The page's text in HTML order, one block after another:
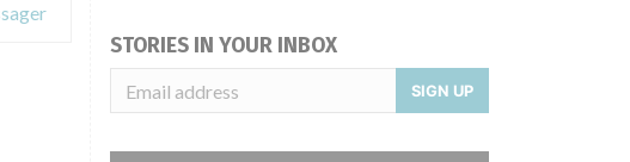
STORIES IN YOUR INBOX
SIGN UP